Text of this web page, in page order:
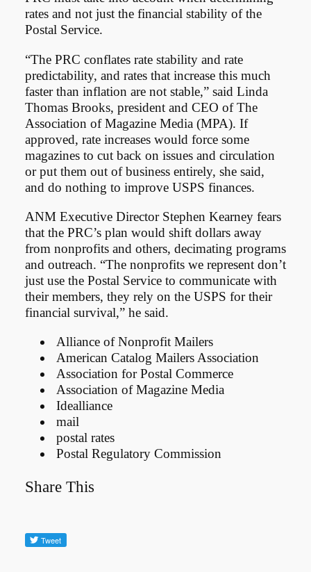
rates and not just the financial stability of the
Postal Service.
“The PRC conflates rate stability and rate
predictability, and rates that increase this much
faster than inflation are not stable,” said Linda
Thomas Brooks, president and CEO of The
Association of Magazine Media (MPA). If
approved, rate increases would force some
magazines to cut back on issues and circulation
or put them out of business entirely, she said,
and do nothing to improve USPS finances.
ANM Executive Director Stephen Kearney fears
that the PRC’s plan would shift dollars away
from nonprofits and others, decimating programs
and outreach. “The nonprofits we represent don’t
just use the Postal Service to communicate with
their members, they rely on the USPS for their
financial survival,” he said.
Alliance of Nonprofit Mailers
American Catalog Mailers Association
Association for Postal Commerce
Association of Magazine Media
Idealliance
mail
postal rates
Postal Regulatory Commission
Share This